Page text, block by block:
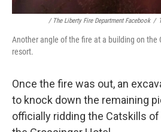
/ The Liberty Fire Department Facebook /
Another angle of the fire at a building on the
resort.
Once the fire was out, an
to knock down the remaining
officially ridding the Catskills